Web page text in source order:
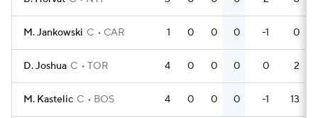
M. Jankowski C CAR 1 0 0 0 -1 0
D. Joshua C TOR 4 0 0 0 0 2
M. Kastelic C BOS 4 0 0 0 -1 13